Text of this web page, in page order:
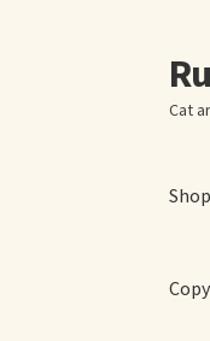
Skip
to
Skip
to
Cat
Shop